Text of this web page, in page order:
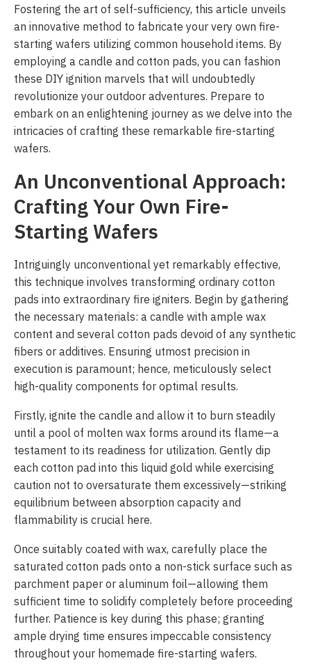
Fostering the art of self-sufficiency, this article unveils
an innovative method to fabricate your very own fire-
starting wafers utilizing common household items. By
employing a candle and cotton pads, you can fashion
these DIY ignition marvels that will undoubtedly
revolutionize your outdoor adventures. Prepare to
embark on an enlightening journey as we delve into the
intricacies of crafting these remarkable fire-starting
wafers.
An Unconventional Approach:
Crafting Your Own Fire-
Starting Wafers
Intriguingly unconventional yet remarkably effective,
this technique involves transforming ordinary cotton
pads into extraordinary fire igniters. Begin by gathering
the necessary materials: a candle with ample wax
content and several cotton pads devoid of any synthetic
fibers or additives. Ensuring utmost precision in
execution is paramount; hence, meticulously select
high-quality components for optimal results.
Firstly, ignite the candle and allow it to burn steadily
until a pool of molten wax forms around its flame—a
testament to its readiness for utilization. Gently dip
each cotton pad into this liquid gold while exercising
caution not to oversaturate them excessively—striking
equilibrium between absorption capacity and
flammability is crucial here.
Once suitably coated with wax, carefully place the
saturated cotton pads onto a non-stick surface such as
parchment paper or aluminum foil—allowing them
sufficient time to solidify completely before proceeding
further. Patience is key during this phase; granting
ample drying time ensures impeccable consistency
throughout your homemade fire-starting wafers.